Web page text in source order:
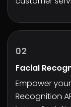
02
Facial
Empower
Recognition